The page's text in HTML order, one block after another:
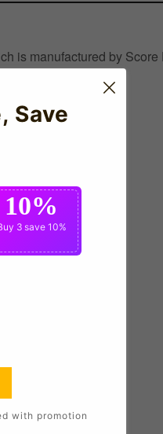
is manufactured by
Save
10%
3 save 10%
with promotion